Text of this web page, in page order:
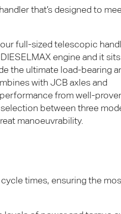
that’s designed to
full-sized telescopic
DIESELMAX engine and it
the ultimate load-bearing
with JCBaxles and
from well-
between three
manoeuvrability.
times, ensuring the